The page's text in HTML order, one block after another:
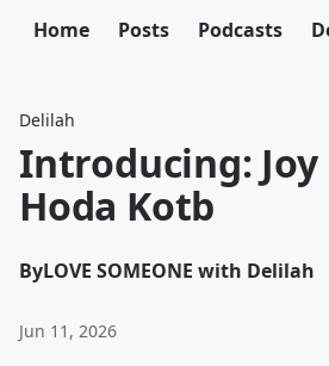
Home Posts Podcasts
Delilah
Introducing: Joy
Hoda Kotb
ByLOVE SOMEONE with Delilah
Jun 11, 2026